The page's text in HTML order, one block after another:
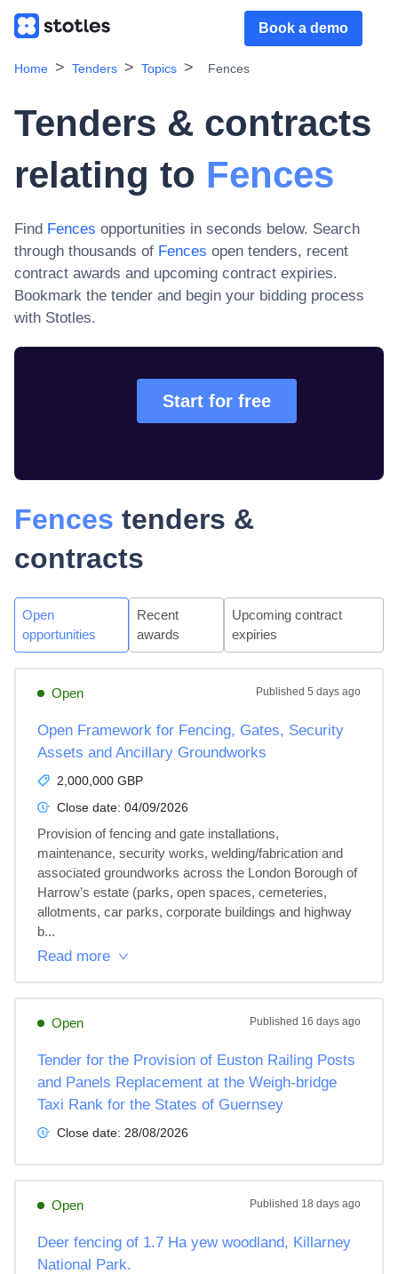
Book a demo
Home Tenders Topics Fences
Tenders & contracts
relating to Fences
Find Fences opportunities in seconds below. Search
through thousands of Fences open tenders, recent
contract awards and upcoming contract expiries.
Bookmark the tender and begin your bidding process
with Stotles.
Start for free
Fences tenders &
contracts
Open
opportunities
Recent
awards
Upcoming contract
expiries
Open Published 5 days ago
Open Framework for Fencing, Gates, Security
Assets and Ancillary Groundworks
2,000,000 GBP
Close date: 04/09/2026
Provision of fencing and gate installations,
maintenance, security works, welding/fabrication and
associated groundworks across the London Borough of
Harrow’s estate (parks, open spaces, cemeteries,
allotments, car parks, corporate buildings and highway
b...
Read more
Open Published 16 days ago
Tender for the Provision of Euston Railing Posts
and Panels Replacement at the Weigh-bridge
Taxi Rank for the States of Guernsey
Close date: 28/08/2026
Open Published 18 days ago
Deer fencing of 1.7 Ha yew woodland, Killarney
National Park.